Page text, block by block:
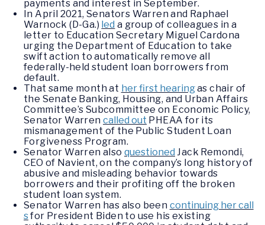
payments and interest in September.
In April 2021, Senators Warren and Raphael
Warnock (D-Ga.) led a group of colleagues in a
letter to Education Secretary Miguel Cardona
urging the Department of Education to take
swift action to automatically remove all
federally-held student loan borrowers from
default.
That same month at her first hearingas chair of
the Senate Banking, Housing, and Urban Affairs
Committee’s Subcommittee on Economic Policy,
Senator Warren called out PHEAA for its
mismanagement of the Public Student Loan
Forgiveness Program.
Senator Warren also questioned Jack Remondi,
CEO of Navient, on the company’s long history of
abusive and misleading behavior towards
borrowers and their profiting off the broken
student loan system.
Senator Warren has also been continuing her call
sfor President Biden to use his existing